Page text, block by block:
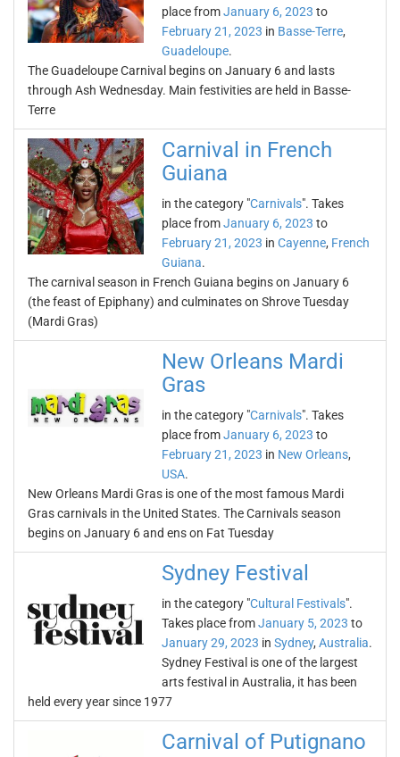
place fromJanuary 6, 2023 to
February 21, 2023 in Basse-Terre,
Guadeloupe.
The Guadeloupe Carnival begins on January 6 and lasts
through Ash Wednesday. Main festivities are held in Basse-
Terre
Carnival in French
Guiana
in the category "Carnivals". Takes
place fromJanuary 6, 2023 to
February 21, 2023 in Cayenne, French
Guiana.
The carnival season in French Guiana begins on January 6
(the feast of Epiphany) and culminates on Shrove Tuesday
(Mardi Gras)
New Orleans Mardi
Gras
in the category "Carnivals". Takes
place fromJanuary 6, 2023 to
February 21, 2023 in New Orleans,
USA.
New Orleans Mardi Gras is one of the most famous Mardi
Gras carnivals in the United States. The Carnivals season
begins on January 6 and ens on Fat Tuesday
Sydney Festival
in the category "Cultural Festivals".
Takes place fromJanuary 5, 2023 to
January 29, 2023 in Sydney, Australia.
Sydney Festival is one of the largest
arts festival in Australia, it has been
held every year since 1977
Carnival of Putignano